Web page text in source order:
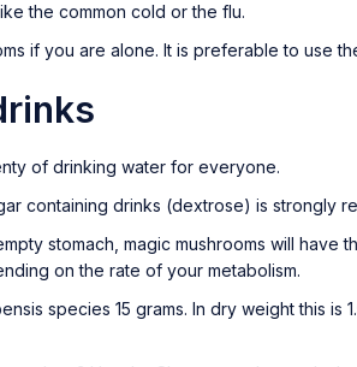
the common cold or the flu.
if you are alone. It is preferable to use
of drinking water for everyone.
containing drinks (dextrose) is strongly
stomach, magic mushrooms will have
on the rate of your metabolism.
species 15 grams. In dry weight this